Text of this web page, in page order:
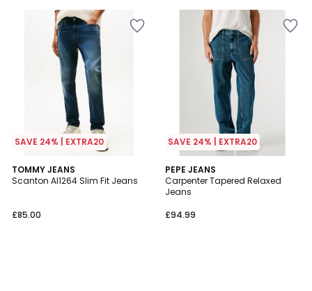
SAVE 24% | EXTRA20
TOMMY JEANS
Scanton AI1264 Slim Fit Jeans
£85.00
SAVE 24% | EXTRA20
PEPE JEANS
Carpenter Tapered Relaxed
Jeans
£94.99